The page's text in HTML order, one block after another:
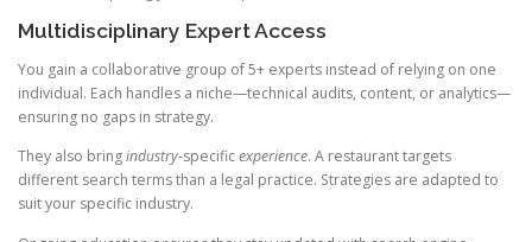
Multidisciplinary Expert Access
You gain a collaborative group of 5+ experts instead of relying on one
individual. Each handles a niche—technical audits, content, or analytics—
ensuring no gaps in strategy.
They also bringindustry-specificexperience. A restaurant targets
different search terms than a legal practice. Strategies are adapted to
suit your specific industry.